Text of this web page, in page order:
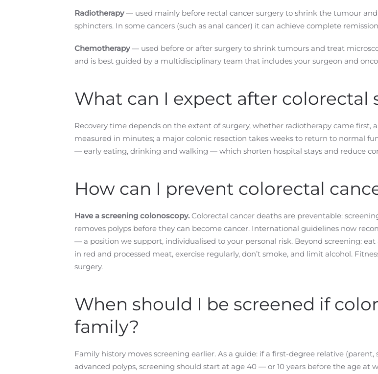
Radiotherapy— used mainly before rectal cancer surgery to shrink the tumour
sphincters. In some cancers (such as anal cancer) it can achieve complete
Chemotherapy— used before or after surgery to shrink tumours and treat
and is best guided by a multidisciplinary team that includes your surgeon and
What can I expect after colorectal
Recovery time depends on the extent of surgery, whether radiotherapy came first,
measured in minutes; a major colonic resection takes weeks to return to normal
— early eating, drinking and walking — which shorten hospital stays and reduce
How can I prevent colorectal
Have a screening colonoscopy.Colorectal cancer deaths are preventable:
removes polyps before they can become cancer. International guidelines now
— a position we support, individualised to your personal risk. Beyond screening:
in red and processed meat, exercise regularly, don’t smoke, and limit alcohol.
surgery.
When should I be screened if
family?
Family history moves screening earlier. As a guide: if a first-degree relative
advanced polyps, screening should start at age 40 — or 10 years before the age at